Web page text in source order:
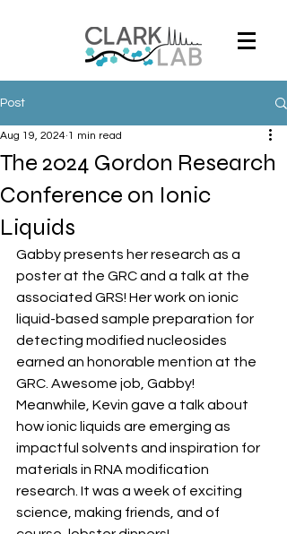
Post
The 2024 Gordon Research
Conference on Ionic
Liquids
Aug 19, 2024 1 min read
Gabby presents her research as a
poster at the GRC and a talk at the
associated GRS! Her work on ionic
liquid-based sample preparation for
detecting modified nucleosides
earned an honorable mention at the
GRC. Awesome job, Gabby!
Meanwhile, Kevin gave a talk about
how ionic liquids are emerging as
impactful solvents and inspiration for
materials in RNA modification
research. It was a week of exciting
science, making friends, and of